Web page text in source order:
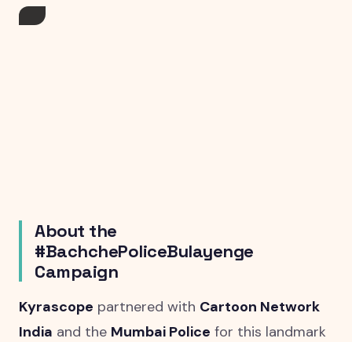
About the
#BachchePoliceBulayenge
Campaign
Kyrascope partnered with Cartoon Network
India and the Mumbai Police for this landmark